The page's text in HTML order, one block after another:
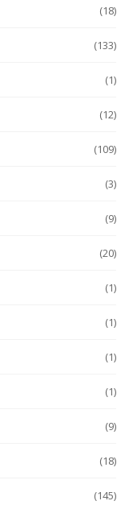
(18)
(133)
(1)
(12)
(109)
(3)
(9)
(20)
(1)
(1)
(1)
(1)
(9)
(18)
(145)